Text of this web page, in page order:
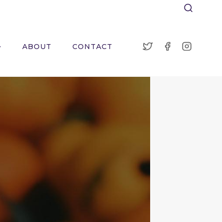
ABOUT CONTACT